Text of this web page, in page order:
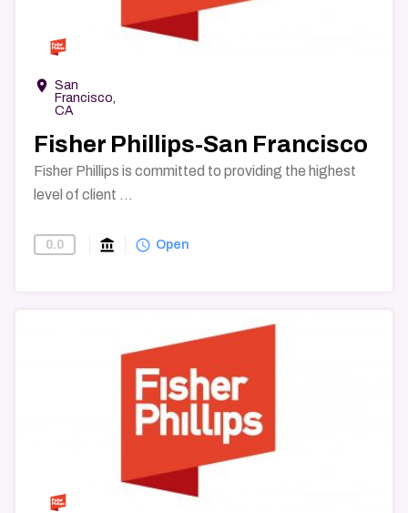
room San
Francisco,
CA
Fisher Phillips-San Francisco
Fisher Phillips is committed to providing the highest
level of client ...
0.0 account_balance Find-A-Law-Firm
query_builder Open